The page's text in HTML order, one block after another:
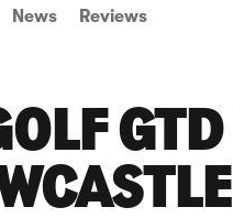
News Reviews